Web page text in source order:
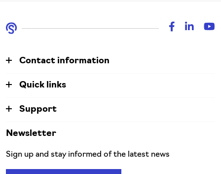
Contact information
Quick links
Support
Newsletter
Sign up and stay informed of the latest news